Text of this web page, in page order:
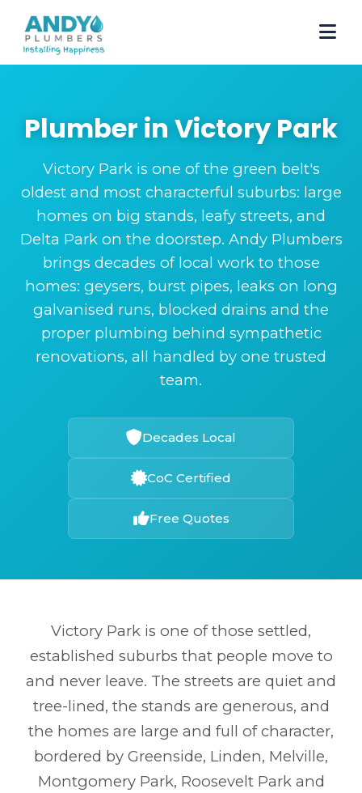
Plumber in Victory Park
Victory Park is one of the green belt's
oldest and most characterful suburbs: large
homes on big stands, leafy streets, and
Delta Park on the doorstep. Andy Plumbers
brings decades of local work to those
homes: geysers, burst pipes, leaks on long
galvanised runs, blocked drains and the
proper plumbing behind sympathetic
renovations, all handled by one trusted
team.
Decades Local
CoC Certified
Free Quotes
Victory Park is one of those settled,
established suburbs that people move to
and never leave. The streets are quiet and
tree-lined, the stands are generous, and
the homes are large and full of character,
bordered by Greenside, Linden, Melville,
Montgomery Park, Roosevelt Park and